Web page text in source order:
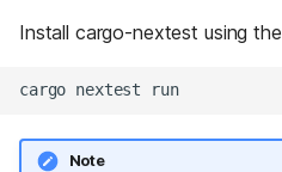
Install cargo-nextest using the
cargo nextest run
Note